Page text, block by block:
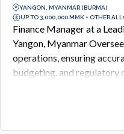
YANGON, MYANMAR (BURMA)
UP TO 3,000,000 MMK + OTHER
Finance Manager at a
Yangon, Myanmar
operations, ensuring
budgeting, and regulatory